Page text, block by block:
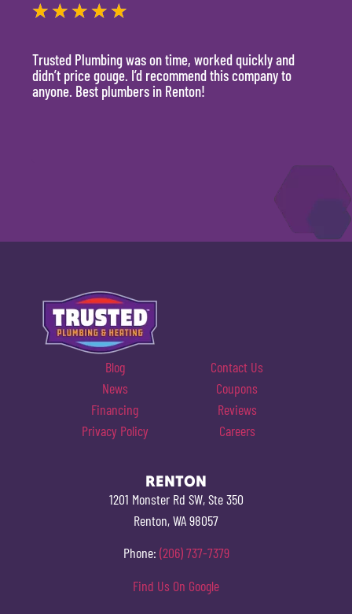
★ ★ ★ ★ ★
Trusted Plumbing was on time, worked quickly and
didn’t price gouge. I’d recommend this company to
anyone. Best plumbers in Renton!
Blog
Contact Us
News
Coupons
Financing
Reviews
Privacy Policy
Careers
RENTON
1201 Monster Rd SW, Ste 350
Renton, WA 98057
Phone: (206) 737-7379
Find Us On Google